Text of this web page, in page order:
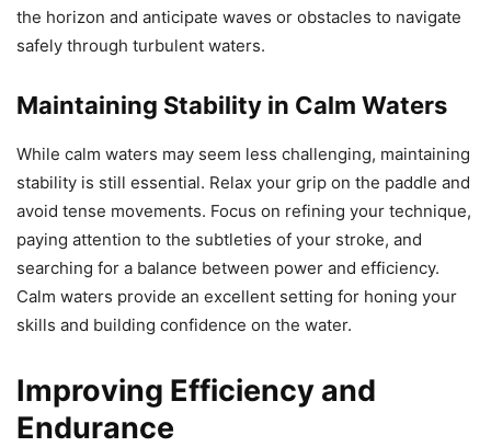
the horizon and anticipate waves or obstacles to navigate
safely through turbulent waters.
Maintaining Stability in Calm Waters
While calm waters may seem less challenging, maintaining
stability is still essential. Relax your grip on the paddle and
avoid tense movements. Focus on refining your technique,
paying attention to the subtleties of your stroke, and
searching for a balance between power and efficiency.
Calm waters provide an excellent setting for honing your
skills and building confidence on the water.
Improving Efficiency and
Endurance